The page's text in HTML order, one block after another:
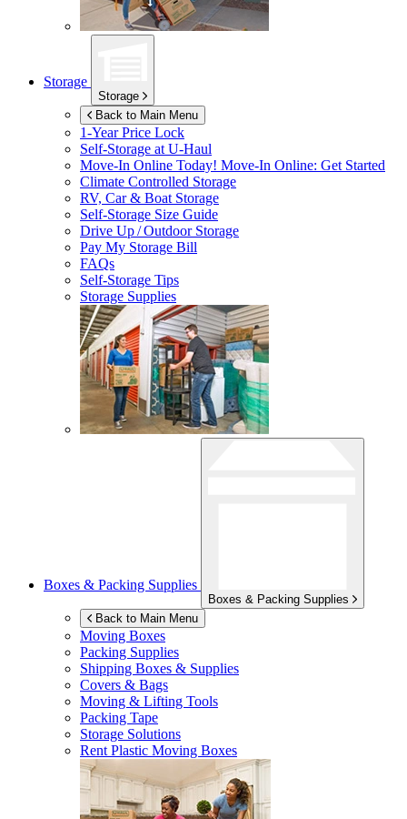
Storage
Storage
Back to Main Menu
1-Year Price Lock
Self-Storage atU-Haul
Move-In Online Today! Move-In Online: Get Started
Climate Controlled Storage
RV, Car & Boat Storage
Self-Storage Size Guide
Drive Up / Outdoor Storage
Pay My Storage Bill
FAQs
Self-Storage Tips
Storage Supplies
Boxes & Packing Supplies
Boxes & Packing Supplies
Back to Main Menu
Moving Boxes
Packing Supplies
Shipping Boxes & Supplies
Covers & Bags
Moving & Lifting Tools
Packing Tape
Storage Solutions
Rent Plastic Moving Boxes